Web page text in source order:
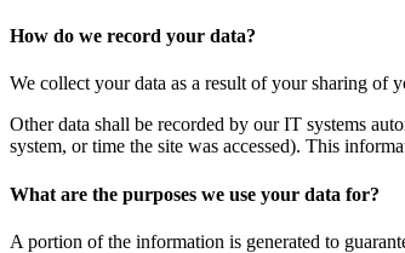
How do we record your data?
We collect your data as a result of your sharing of
Other data shall be recorded by our IT systems
system, or time the site was accessed). This
What are the purposes we use your data for?
A portion of the information is generated to